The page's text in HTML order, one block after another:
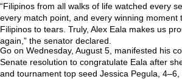
“Filipinos from all walks of life watched every
every match point, and every winning moment
Filipinos to tears. Truly, Alex Eala makes us
again,” the senator declared.
Go on Wednesday, August 5, manifested his
Senate resolution to congratulate Eala after
and tournament top seed Jessica Pegula,